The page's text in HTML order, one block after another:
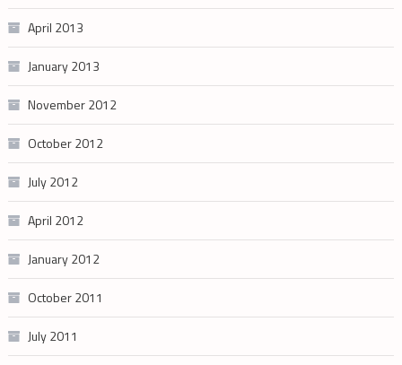
April 2013
January 2013
November 2012
October 2012
July 2012
April 2012
January 2012
October 2011
July 2011